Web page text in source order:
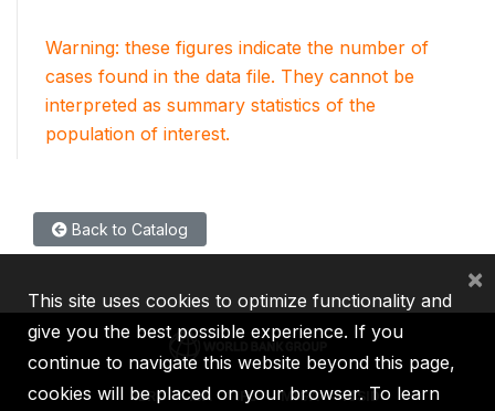
Warning: these figures indicate the number of
cases found in the data file. They cannot be
interpreted as summary statistics of the
population of interest.
Back to Catalog
IBRD IDA IFC MIGA ICSID
This site uses cookies to optimize functionality and
give you the best possible experience. If you
continue to navigate this website beyond this page,
cookies will be placed on your browser. To learn
×